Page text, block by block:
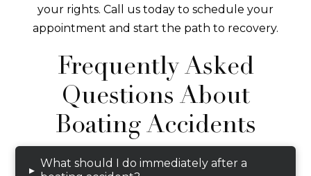
your rights. Call us today to schedule your
appointment and start the path to recovery.
Frequently Asked
Questions About
Boating Accidents
▸
What should I do immediately after a